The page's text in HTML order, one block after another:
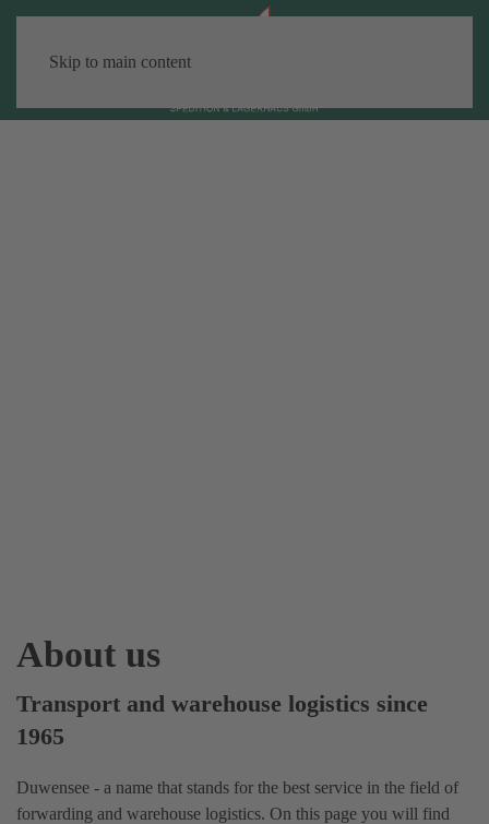
Skip to main content
About us
Transport and warehouse logistics since
1965
Duwensee - a name that stands for the best service in the field of
forwarding and warehouse logistics. On this page you will find